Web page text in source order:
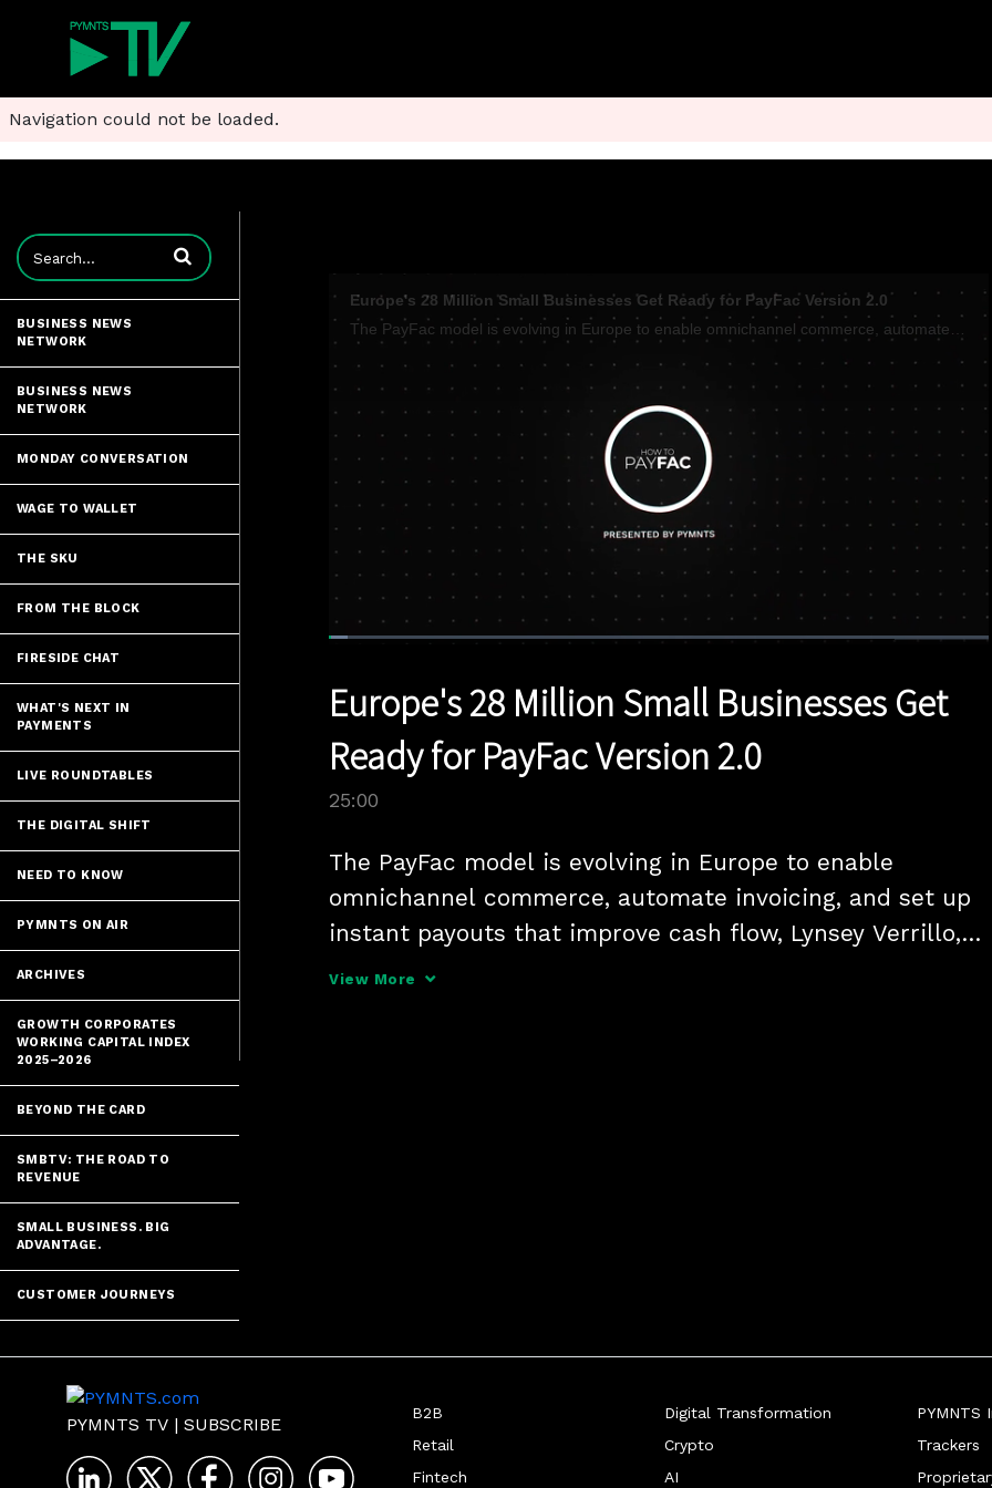
Navigation could not be loaded.
Enter terms to search videos
BUSINESS NEWS
NETWORK
BUSINESS NEWS
NETWORK
MONDAY CONVERSATION
WAGE TO WALLET
THE SKU
FROM THE BLOCK
FIRESIDE CHAT
WHAT'S NEXT IN
PAYMENTS
LIVE ROUNDTABLES
THE DIGITAL SHIFT
NEED TO KNOW
PYMNTS ON AIR
ARCHIVES
GROWTH CORPORATES
WORKING CAPITAL INDEX
2025–2026
BEYOND THE CARD
SMBTV: THE ROAD TO
REVENUE
SMALL BUSINESS. BIG
ADVANTAGE.
CUSTOMER JOURNEYS
Europe's 28 Million Small Businesses Get Ready for PayFac Version 2.0
Time
Europe's 28 Million Small Businesses Get
Ready for PayFac Version 2.0
25:00
The PayFac model is evolving in Europe to enable
omnichannel commerce, automate invoicing, and set up
instant payouts that improve cash flow, Lynsey Verrillo,
Head of Enablers and Small Business at Visa and Marc-
View More
PYMNTS TV | SUBSCRIBE
B2B
Retail
Fintech
Digital Transformation
Crypto
AI
PYMNTS
Trackers